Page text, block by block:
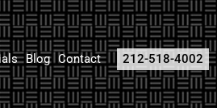
Blog Contact 212-518-4002